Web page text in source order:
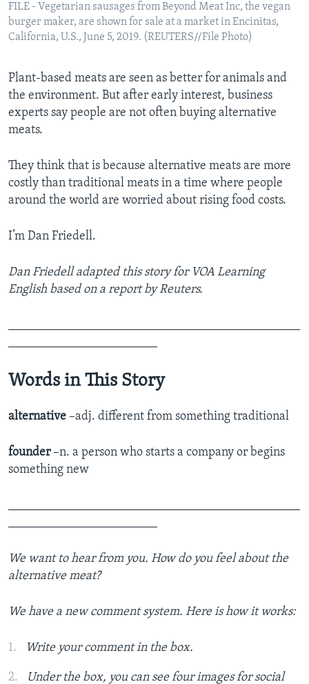
FILE - Vegetarian sausages from Beyond Meat Inc, the vegan
burger maker, are shown for sale at a market in Encinitas,
California, U.S., June 5, 2019. (REUTERS//File Photo)
Plant-based meats are seen as better for animals and
the environment. But after early interest, business
experts say people are not often buying alternative
meats.
They think that is because alternative meats are more
costly than traditional meats in a time where people
around the world are worried about rising food costs.
I’m Dan Friedell.
Dan Friedell adapted this story for VOA Learning
English based on a report by Reuters.
Words in This Story
alternative –adj. different from something traditional
founder –n. a person who starts a company or begins
something new
We want to hear from you. How do you feel about the
alternative meat?
We have a new comment system. Here is how it works:
Write your comment in the box.
Under the box, you can see four images for social